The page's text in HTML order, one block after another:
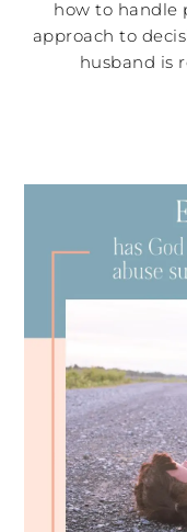
how to handle
approach to
husband is